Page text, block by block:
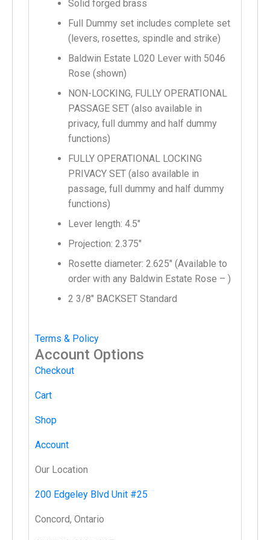
Solid forged brass
Full Dummy set includes complete set
(levers, rosettes, spindle and strike)
Baldwin Estate L020 Lever with 5046
Rose (shown)
NON-LOCKING, FULLY OPERATIONAL
PASSAGE SET (also available in
privacy, full dummy and half dummy
functions)
FULLY OPERATIONAL LOCKING
PRIVACY SET (also available in
passage, full dummy and half dummy
functions)
Lever length: 4.5″
Projection: 2.375″
Rosette diameter: 2.625″ (Available to
order with any Baldwin Estate Rose – )
2 3/8″ BACKSET Standard
Terms & Policy
Account Options
Checkout
Cart
Shop
Account
Our Location
200 Edgeley Blvd Unit #25
Concord, Ontario